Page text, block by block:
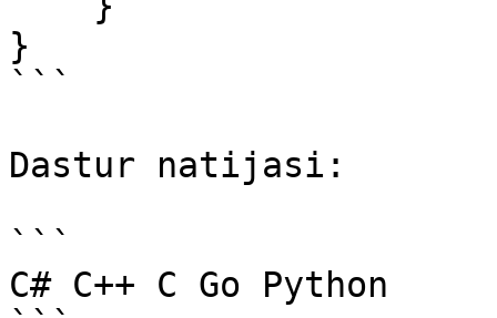
}
```
Dastur natijasi:
```
C# C++ C Go Python